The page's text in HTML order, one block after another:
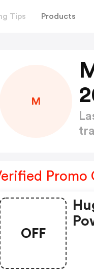
Tips Products
M
Promo
OFF